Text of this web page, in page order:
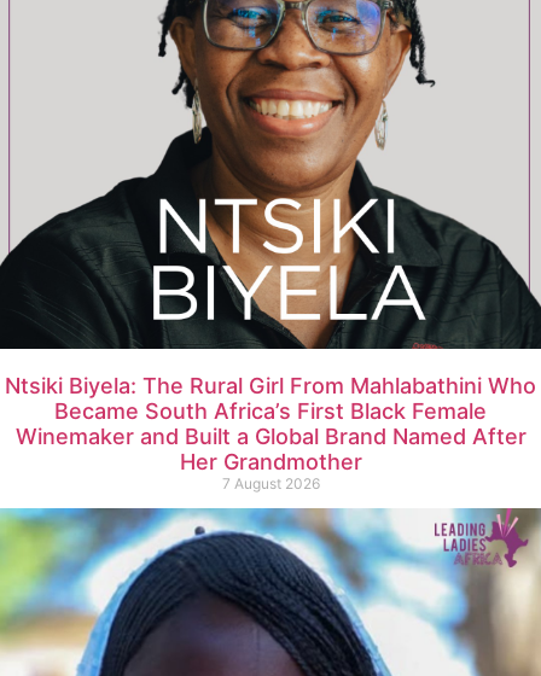
Ntsiki Biyela: The Rural Girl From Mahlabathini Who
Became South Africa’s First Black Female
Winemaker and Built a Global Brand Named After
Her Grandmother
7 August 2026